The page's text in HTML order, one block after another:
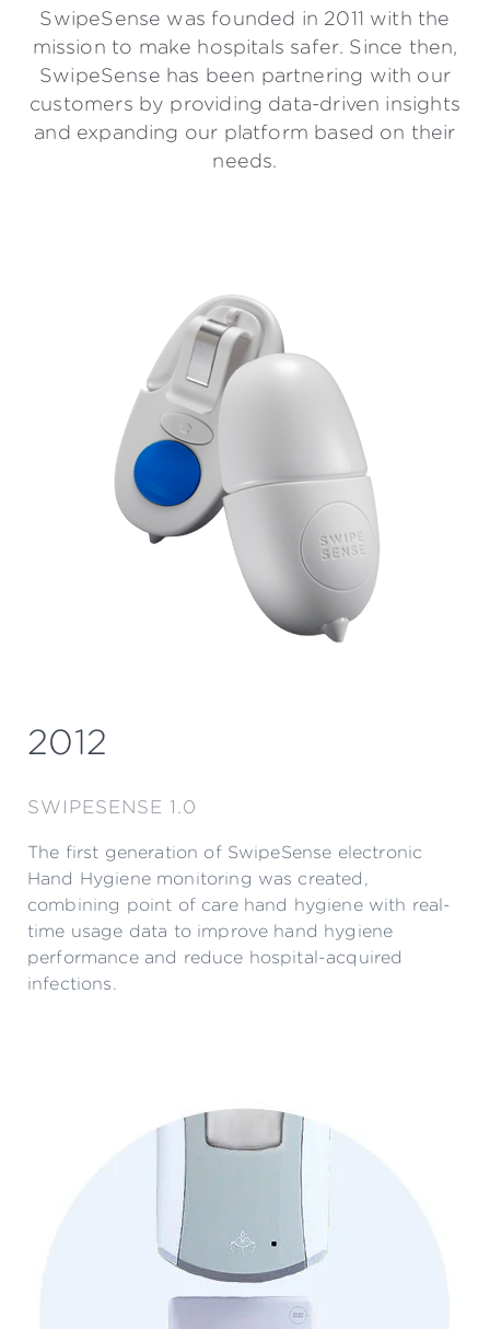
SwipeSense was founded in 2011 with the
mission to make hospitals safer. Since then,
SwipeSense has been partnering with our
customers by providing data-driven insights
and expanding our platform based on their
needs.
2012
SWIPESENSE 1.0
The first generation of SwipeSense electronic
Hand Hygiene monitoring was created,
combining point of care hand hygiene with real-
time usage data to improve hand hygiene
performance and reduce hospital-acquired
infections.